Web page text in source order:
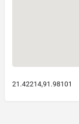
21.42214,91.98101